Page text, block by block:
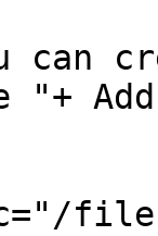
"+
files/